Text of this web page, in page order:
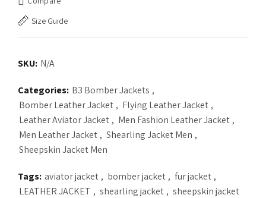
Size Guide
SKU: N/A
Categories: B3 Bomber Jackets ,
Bomber Leather Jacket , Flying Leather Jacket ,
Leather Aviator Jacket , Men Fashion Leather Jacket ,
Men Leather Jacket , Shearling Jacket Men ,
Sheepskin Jacket Men
Tags: aviator jacket , bomber jacket , fur jacket ,
LEATHER JACKET , shearling jacket , sheepskin jacket